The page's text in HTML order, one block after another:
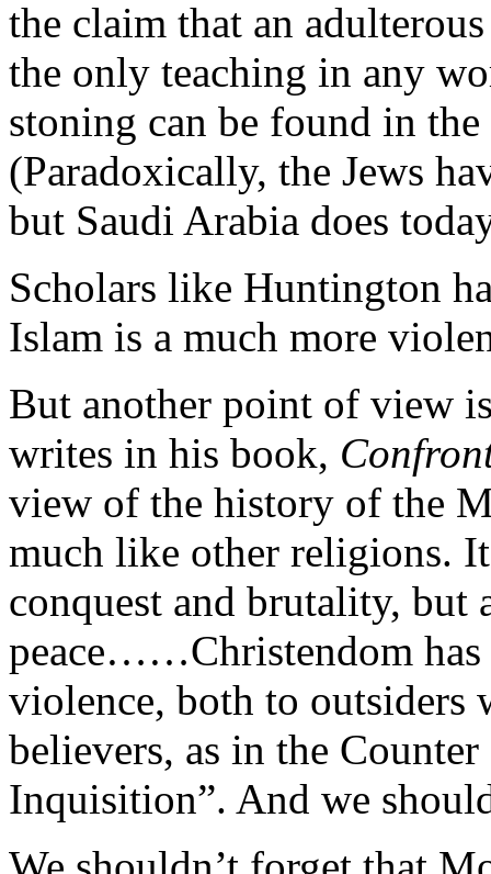
the claim that an
the only teaching in any
stoning can be found in
(Paradoxically, the Jews
but Saudi Arabia does
Scholars like Huntington
Islam is a much more
But another point of view
writes in his book,
view of the history of the
much like other religions.
conquest and brutality, but
peace……Christendom has
violence, both to outsiders
believers, as in the
Inquisition”. And we